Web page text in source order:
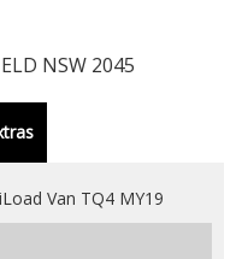
NSW 2045
Van TQ4 MY19